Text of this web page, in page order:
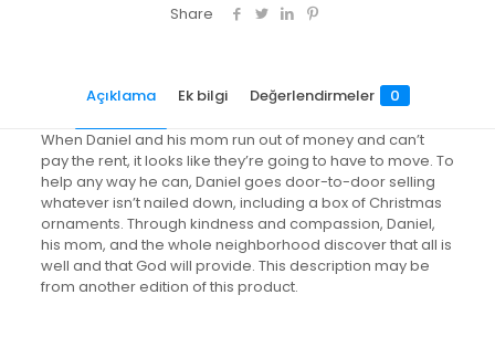
Share
Açıklama Ek bilgi Değerlendirmeler 0
When Daniel and his mom run out of money and can’t
pay the rent, it looks like they’re going to have to move. To
help any way he can, Daniel goes door-to-door selling
whatever isn’t nailed down, including a box of Christmas
ornaments. Through kindness and compassion, Daniel,
his mom, and the whole neighborhood discover that all is
well and that God will provide. This description may be
from another edition of this product.